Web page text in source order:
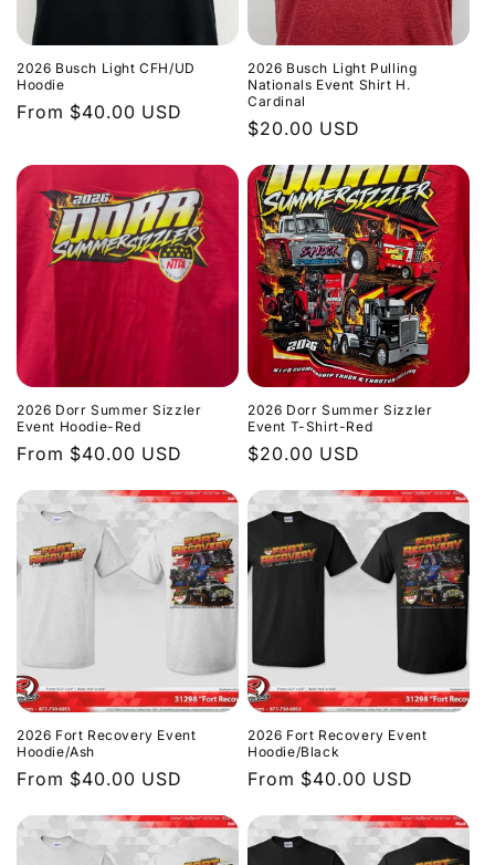
2026 Busch Light CFH/UD
Hoodie
Regular
From $40.00 USD
2026 Busch Light Pulling
Nationals Event Shirt H.
Cardinal
Regular
$20.00 USD
2026 Dorr Summer Sizzler
Event Hoodie-Red
Regular
From $40.00 USD
2026 Dorr Summer Sizzler
Event T-Shirt-Red
Regular
$20.00 USD
2026 Fort Recovery Event
Hoodie/Ash
Regular
From $40.00 USD
2026 Fort Recovery Event
Hoodie/Black
Regular
From $40.00 USD